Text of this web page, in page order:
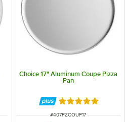
5 stars
Choice 17" Aluminum Coupe Pizza
Pan
Rated 4.9 out of
ITEM NUMBER
#407PZCOUP17